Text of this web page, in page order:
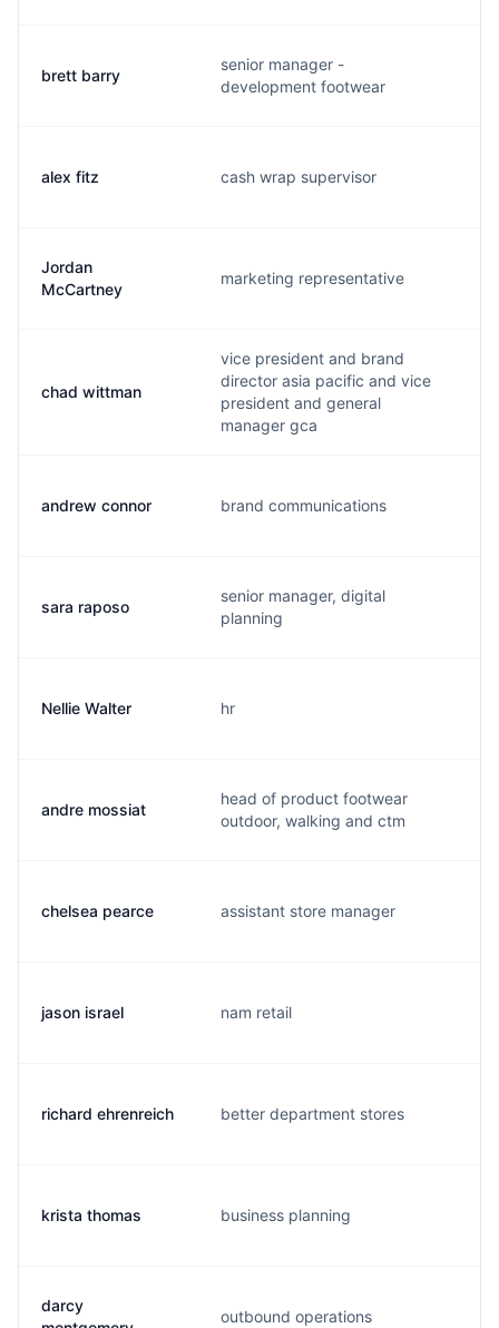
brett barry
senior manager -
development footwear
alex fitz cash wrap supervisor
Jordan
McCartney
marketing representative
chad wittman
vice president and brand
director asia pacific and vice
president and general
manager gca
andrew connor brand communications
sara raposo
senior manager, digital
planning
Nellie Walter hr
andre mossiat
head of product footwear
outdoor, walking and ctm
chelsea pearce assistant store manager
jason israel nam retail
richard ehrenreich better department stores
krista thomas business planning
darcy
outbound operations